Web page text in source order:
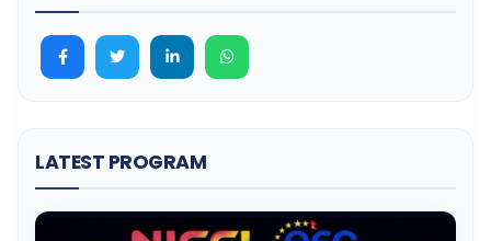
LATEST PROGRAM